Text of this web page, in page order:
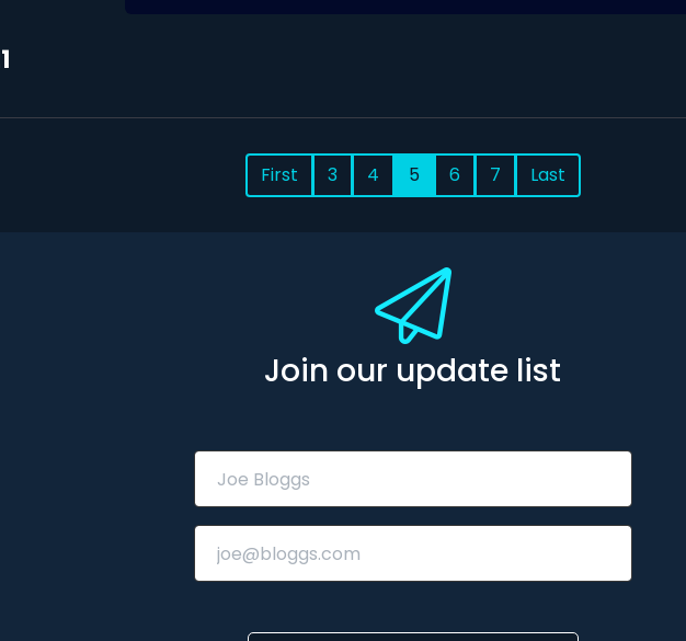
First 3 4 5 6 7 Last
Join our update list